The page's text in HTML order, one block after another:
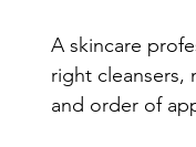
A skincare
right cleansers,
and order of